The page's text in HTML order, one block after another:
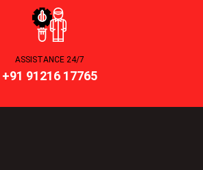
ASSISTANCE 24/7
+91 91216 17765